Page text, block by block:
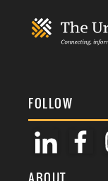
FOLLOW